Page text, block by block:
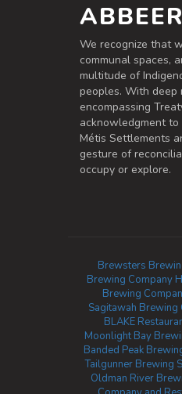
We recognize that
communal spaces,
multitude of
peoples. With deep
encompassing
acknowledgment
Métis Settlements
gesture of
occupy or explore.
Brewsters
Brewing Company
Brewing
Sagitawah Brewing
BLAKE
Moonlight Bay
Banded Peak
Tailgunner Brewing
Oldman River